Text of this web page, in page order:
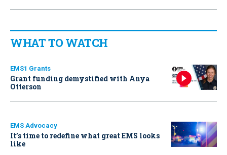
WHAT TO WATCH
EMS1 Grants
Grant funding demystified with Anya
Otterson
EMS Advocacy
It’s time to redefine what great EMS looks
like